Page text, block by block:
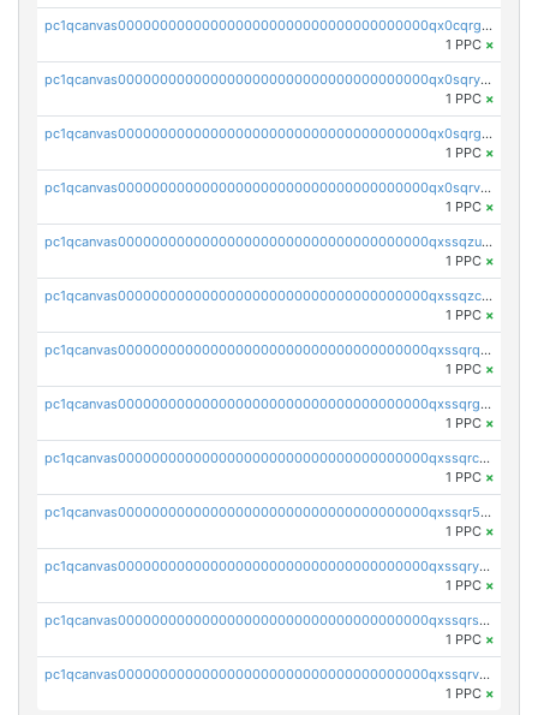
pc1qcanvas0000000000000000000000000000000000000qx0cqrgzswrvys6
1 PPC ×
pc1qcanvas0000000000000000000000000000000000000qx0sqryzsaqjwn3
1 PPC ×
pc1qcanvas0000000000000000000000000000000000000qx0sqrgzs9c9um4
1 PPC ×
pc1qcanvas0000000000000000000000000000000000000qx0sqrvzsdsgjyw
1 PPC ×
pc1qcanvas0000000000000000000000000000000000000qxssqzuzstgyk6d
1 PPC ×
pc1qcanvas0000000000000000000000000000000000000qxssqzczsrqfc9k
1 PPC ×
pc1qcanvas0000000000000000000000000000000000000qxssqrqzst4c07n
1 PPC ×
pc1qcanvas0000000000000000000000000000000000000qxssqrgzsm9znfv
1 PPC ×
pc1qcanvas0000000000000000000000000000000000000qxssqrczsjvlzwm
1 PPC ×
pc1qcanvas0000000000000000000000000000000000000qxssqr5zs25gsxl
1 PPC ×
pc1qcanvas0000000000000000000000000000000000000qxssqryzsra4ppg
1 PPC ×
pc1qcanvas0000000000000000000000000000000000000qxssqrszszu97ey
1 PPC ×
pc1qcanvas0000000000000000000000000000000000000qxssqrvzsnd0akh
1 PPC ×